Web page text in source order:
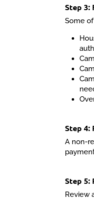
Step 3:
Some
Step 4:
A non-
Step 5:
Review